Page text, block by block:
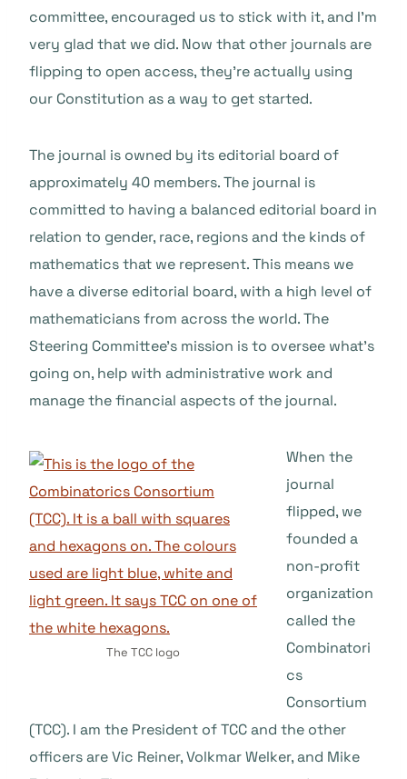
committee, encouraged us to stick with it, and I’m
very glad that we did. Now that other journals are
flipping to open access, they’re actually using
our Constitution as a way to get started.
The journal is owned by its editorial board of
approximately 40 members. The journal is
committed to having a balanced editorial board in
relation to gender, race, regions and the kinds of
mathematics that we represent. This means we
have a diverse editorial board, with a high level of
mathematicians from across the world. The
Steering Committee’s mission is to oversee what’s
going on, help with administrative work and
manage the financial aspects of the journal.
The TCC logo
When the
journal
flipped, we
founded a
non-profit
organization
called the
Combinatori
cs
Consortium
(TCC). I am the President of TCC and the other
officers are Vic Reiner, Volkmar Welker, and Mike